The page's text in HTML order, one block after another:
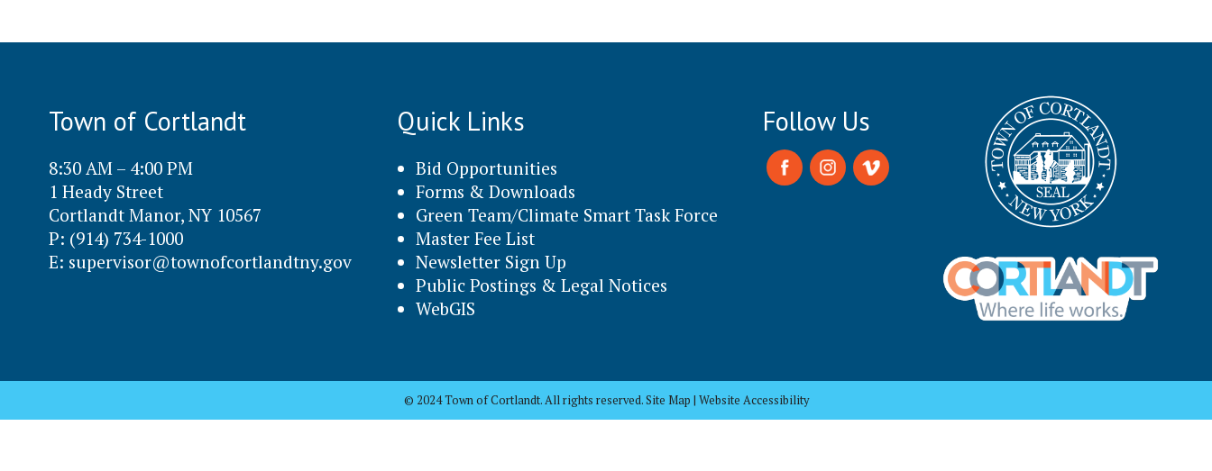
Town of Cortlandt
8:30 AM – 4:00 PM
1 Heady Street
Cortlandt Manor, NY 10567
P: (914) 734-1000
E: supervisor@townofcortlandtny.gov
Quick Links
Bid Opportunities
Forms & Downloads
Green Team/Climate Smart Task Force
Master Fee List
Newsletter Sign Up
Public Postings & Legal Notices
WebGIS
Follow Us
© 2024 Town of Cortlandt. All rights reserved. Site Map | Website Accessibility